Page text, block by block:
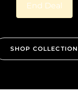
End Deal
SHOP COLLECTION